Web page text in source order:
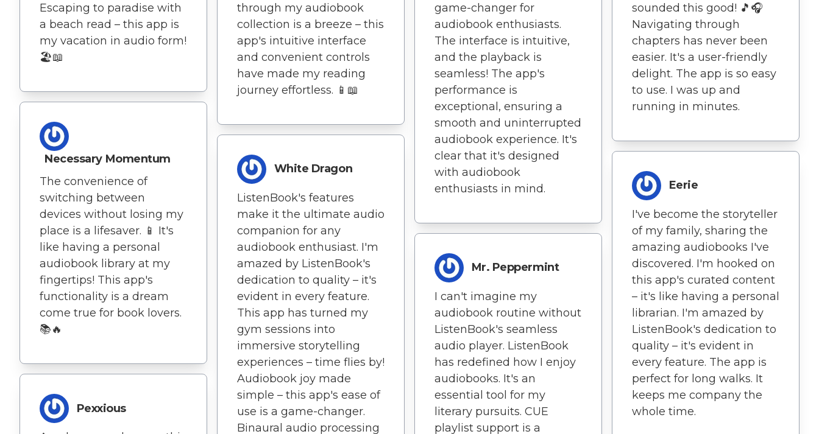
Escaping to paradise with
a beach read – this app is
my vacation in audio form!
🏖️📖
Necessary Momentum
The convenience of
switching between
devices without losing my
place is a lifesaver. 📱 It's
like having a personal
audiobook library at my
fingertips! This app's
functionality is a dream
come true for book lovers.
📚🔥
Pexxious
through my audiobook
collection is a breeze – this
app's intuitive interface
and convenient controls
have made my reading
journey effortless. 📱📖
White Dragon
ListenBook's features
make it the ultimate audio
companion for any
audiobook enthusiast. I'm
amazed by ListenBook's
dedication to quality – it's
evident in every feature.
This app has turned my
gym sessions into
immersive storytelling
experiences – time flies by!
Audiobook joy made
simple – this app's ease of
use is a game-changer.
Binaural audio processing
game-changer for
audiobook enthusiasts.
The interface is intuitive,
and the playback is
seamless! The app's
performance is
exceptional, ensuring a
smooth and uninterrupted
audiobook experience. It's
clear that it's designed
with audiobook
enthusiasts in mind.
Mr. Peppermint
I can't imagine my
audiobook routine without
ListenBook's seamless
audio player. ListenBook
has redefined how I enjoy
audiobooks. It's an
essential tool for my
literary pursuits. CUE
playlist support is a
sounded this good! 🎵🎧
Navigating through
chapters has never been
easier. It's a user-friendly
delight. The app is so easy
to use. I was up and
running in minutes.
Eerie
I've become the storyteller
of my family, sharing the
amazing audiobooks I've
discovered. I'm hooked on
this app's curated content
– it's like having a personal
librarian. I'm amazed by
ListenBook's dedication to
quality – it's evident in
every feature. The app is
perfect for long walks. It
keeps me company the
whole time.